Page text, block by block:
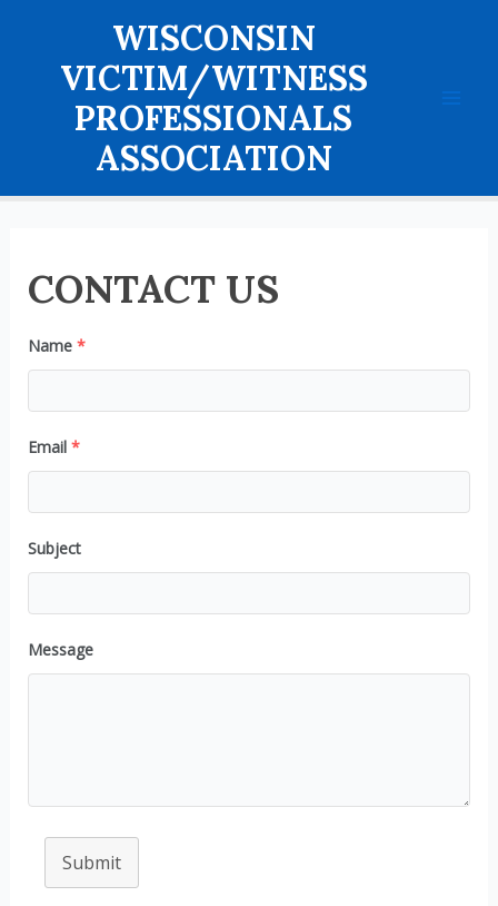
content
WISCONSIN
VICTIM/WITNESS
PROFESSIONALS
ASSOCIATION
CONTACT US
Name *
Email *
Subject
Message
Submit